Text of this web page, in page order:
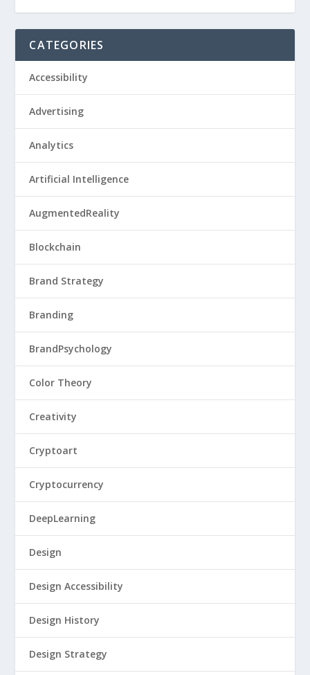
CATEGORIES
Accessibility
Advertising
Analytics
Artificial Intelligence
AugmentedReality
Blockchain
Brand Strategy
Branding
BrandPsychology
Color Theory
Creativity
Cryptoart
Cryptocurrency
DeepLearning
Design
Design Accessibility
Design History
Design Strategy